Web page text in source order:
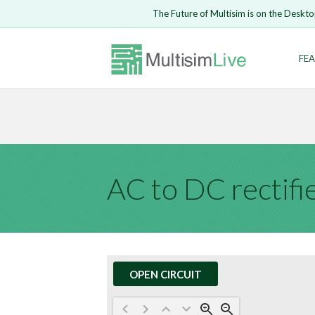
The Future of Multisim is on the
AC to DC
OPEN CIRCUIT
Open Circuit
Embed
Are you
Enter Email